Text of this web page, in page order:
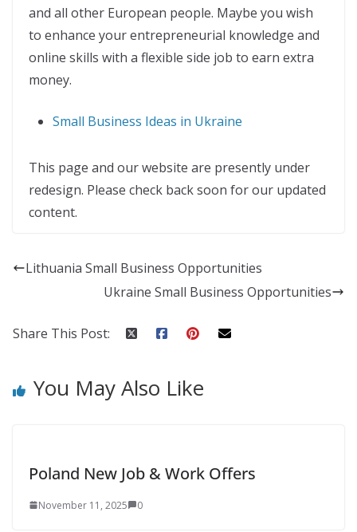
and all other European people. Maybe you wish
to enhance your entrepreneurial knowledge and
online skills with a flexible side job to earn extra
money.
Small Business Ideas in Ukraine
This page and our website are presently under
redesign. Please check back soon for our updated
content.
Lithuania Small Business Opportunities
Ukraine Small Business Opportunities
Share This Post:
You May Also Like
Poland New Job & Work Offers
November 11, 2025 0